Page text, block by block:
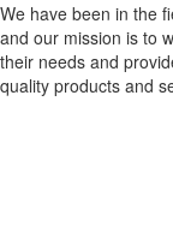
We have been in the
and our mission is to
their needs and
quality products and